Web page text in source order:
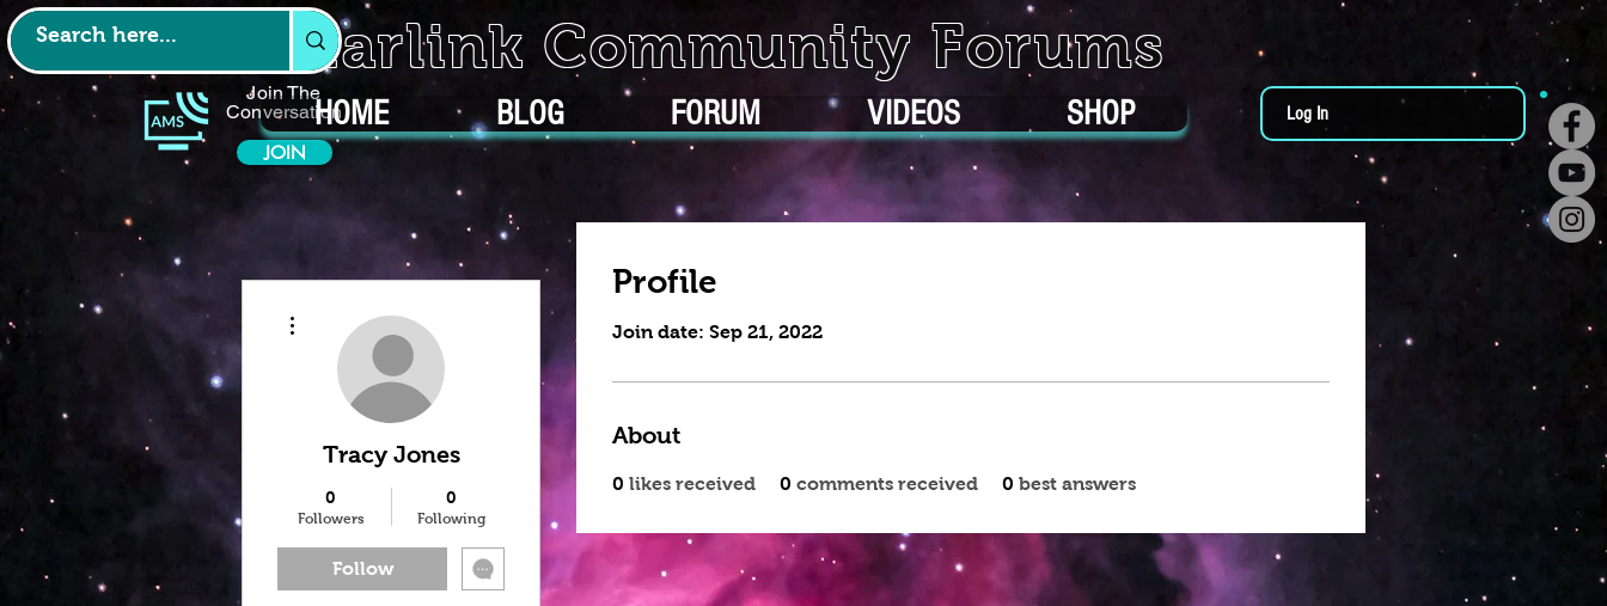
Join The
Conversation
JOIN
Starlink Community Forums
HOME BLOG FORUM VIDEOS SHOP Log In
Profile
Join date: Sep 21, 2022
About
0 likes received 0 comments received 0 best answers
Tracy Jones
0
Followers
0
Following
Follow